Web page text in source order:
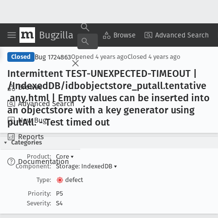
Bugzilla Browse Advanced Search
Browse
Advanced Search
New Bug
Reports
Documentation
Copy Summary ▾ View ▾
Closed Bug 1724863Opened 4 years agoClosed 4 years ago
Intermittent TEST-UNEXPECTED-TIMEOUT |
/IndexedDB/idbobjectstore _putall.tentative
.any.html | Empty values can be inserted into
an objectstore with a key generator using
putAll. - Test timed out
Categories
Product:
Core ▾
Component:
Storage: IndexedDB ▾
Type:
defect
Priority:
P5
Severity:
S4